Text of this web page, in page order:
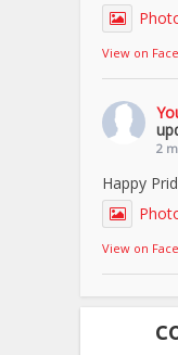
View on
2
Happy
View on